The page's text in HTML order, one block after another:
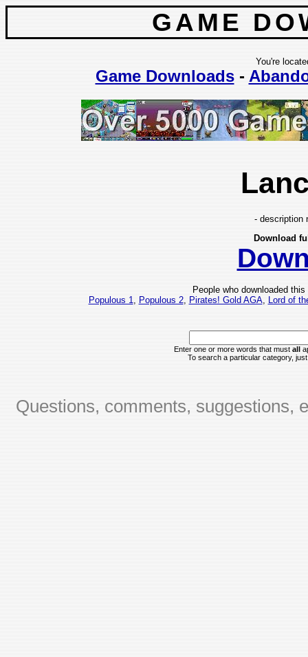
GAME
You're
Game Downloads-
- description
Download
People who downloaded
Populous 1, Populous 2, Pirates! Gold AGA, Lord of
Enter one or more words that must all
To search a particular category,
Questions, comments, suggestions,